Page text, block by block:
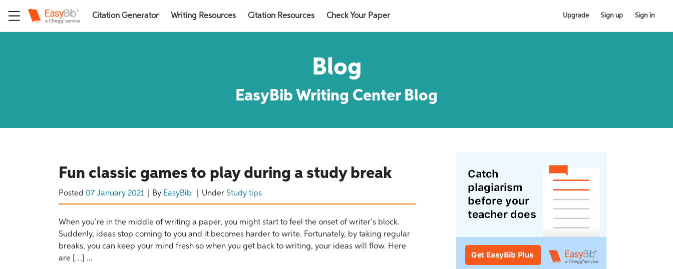
Citation Generator Writing Resources Citation Resources Check Your Paper Upgrade Sign up Sign in
Blog
EasyBib Writing Center Blog
Read now
Fun classic games to play during a study break
Posted 07 January 2021 By EasyBib Under Study tips
When you’re in the middle of writing a paper, you might start to feel the onset of writer’s block.
Suddenly, ideas stop coming to you and it becomes harder to write. Fortunately, by taking regular
breaks, you can keep your mind fresh so when you get back to writing, your ideas will flow. Here
are […] ...